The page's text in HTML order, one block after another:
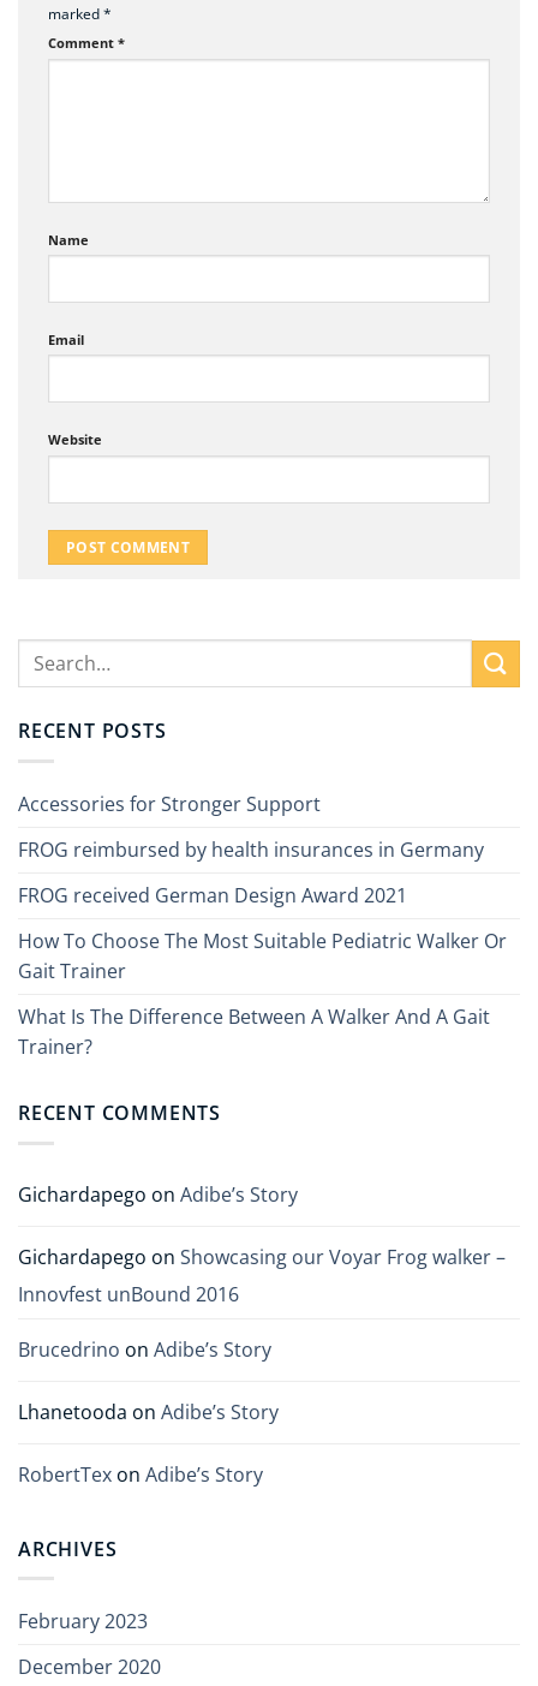
marked*
Comment *
Name
Email
Website
RECENT POSTS
Accessories for Stronger Support
FROG reimbursed by health insurances in Germany
FROG received German Design Award 2021
How To Choose The Most Suitable Pediatric Walker Or
Gait Trainer
What Is The Difference Between A Walker And A Gait
Trainer?
RECENT COMMENTS
Gichardapego on Adibe’s Story
Gichardapego on Showcasing our Voyar Frog walker –
Innovfest unBound 2016
Brucedrino on Adibe’s Story
Lhanetooda on Adibe’s Story
RobertTex on Adibe’s Story
ARCHIVES
February 2023
December 2020